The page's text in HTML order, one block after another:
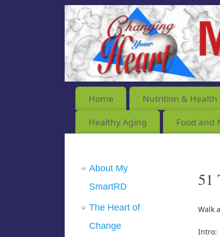
Home Nutrition & Health
Healthy Aging Food and
51
Walk
Intro:
About My
SmartRD
The Heart of
Change